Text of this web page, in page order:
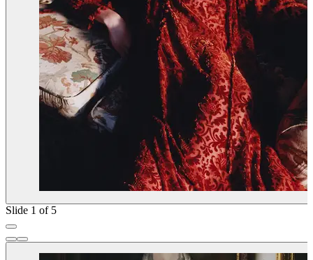
Slide 1 of 5